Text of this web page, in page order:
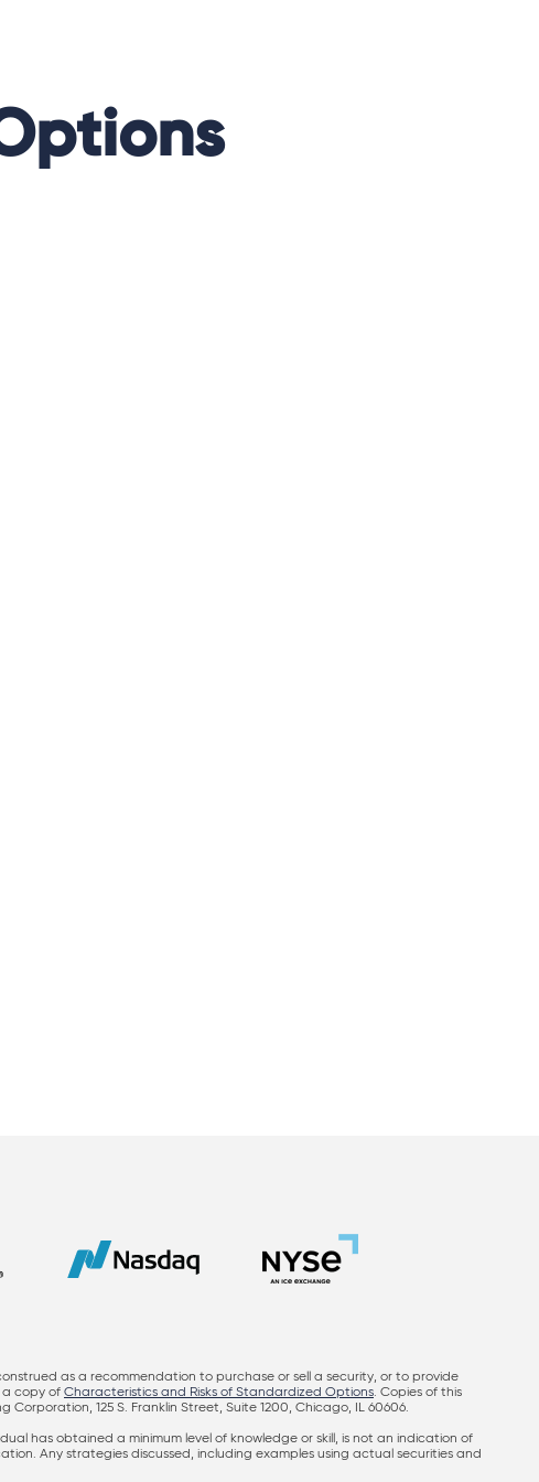
as a recommendation to purchase or sell a security, or to provide
a copy of Characteristics and Risks of Standardized Options. Copies of this
125 S. Franklin Street, Suite 1200, Chicago, IL 60606.
has obtained a minimum level of knowledge or skill, is not an indication of
Any strategies discussed, including examples using actual securities and